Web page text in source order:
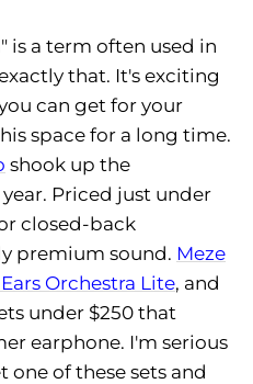
is a term often used in
that. It's exciting
can get for your
space for a long time.
shook up the
Priced just under
closed-back
premium sound. Meze
Orchestra Lite, and
under $250 that
earphone. I'm serious
one of these sets and